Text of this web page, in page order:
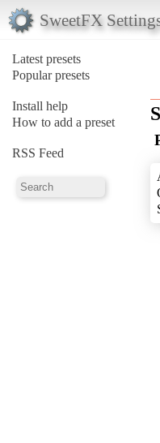
SweetFX
Latest presets
Popular presets
Install help
How to add a preset
RSS Feed